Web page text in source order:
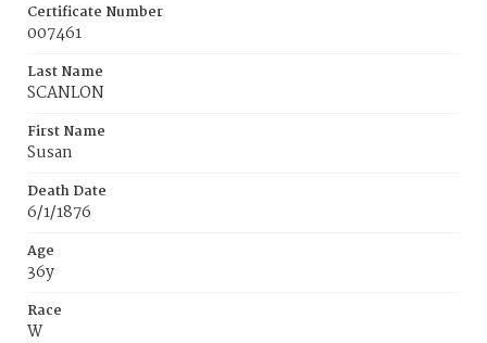
Certificate Number
007461
Last Name
SCANLON
First Name
Susan
Death Date
6/1/1876
Age
36y
Race
W